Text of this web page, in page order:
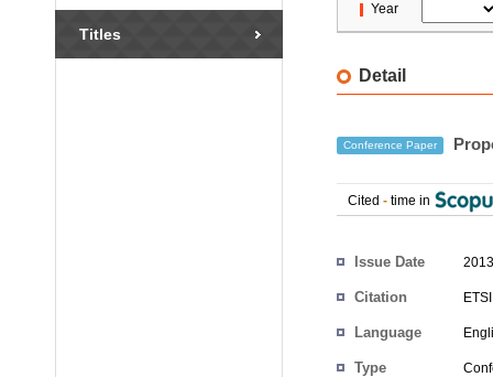
Titles
Year
Detail
Conference Paper
Cited - time in
Issue Date
Citation
Language
Type